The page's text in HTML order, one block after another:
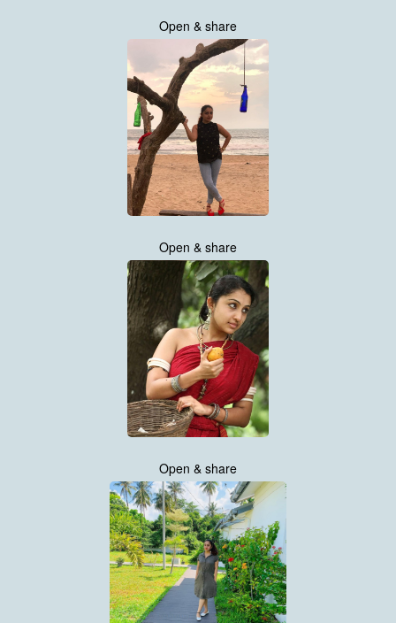
Open & share
Open & share
Open & share